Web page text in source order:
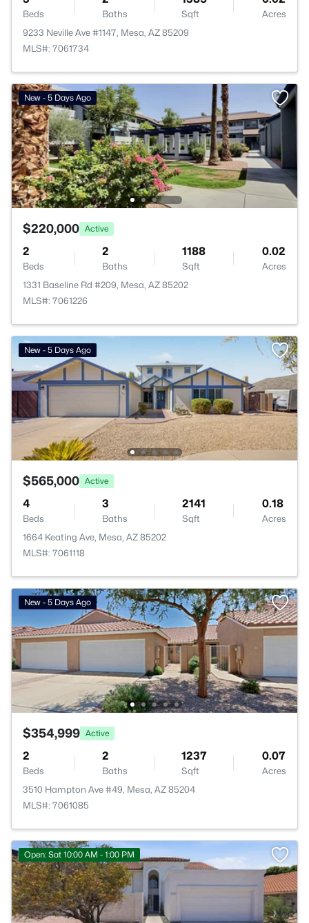
Beds Baths Sqft
Acres
9233 Neville Ave #1147, Mesa, AZ 85209
MLS#: 7061734
New - 5 Days Ago
$220,000 Active
2
Beds
2
Baths
1188
Sqft
0.02
Acres
1331 Baseline Rd #209, Mesa, AZ 85202
MLS#: 7061226
New - 5 Days Ago
$565,000 Active
4
Beds
3
Baths
2141
Sqft
0.18
Acres
1664 Keating Ave, Mesa, AZ 85202
MLS#: 7061118
New - 5 Days Ago
$354,999 Active
2
Beds
2
Baths
1237
Sqft
0.07
Acres
3510 Hampton Ave #49, Mesa, AZ 85204
MLS#: 7061085
Open: Sat 10:00 AM - 1:00 PM